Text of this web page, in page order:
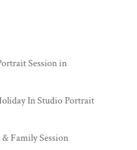
Session in
In Studio Portrait
Family Session